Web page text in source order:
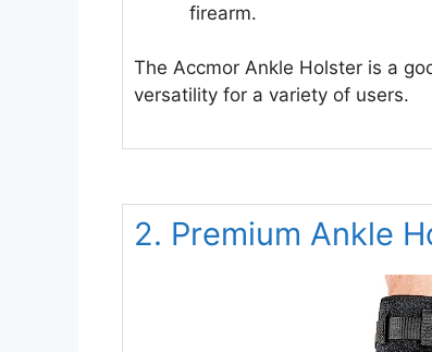
firearm.
The Accmor Ankle Holster is a
versatility for a variety of users.
2. Premium Ankle